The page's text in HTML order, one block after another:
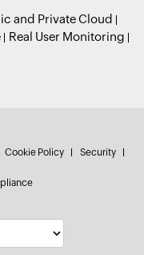
and Private Cloud
Real User Monitoring
Cookie Policy Security